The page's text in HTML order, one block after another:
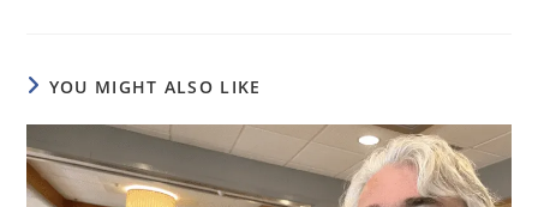
YOU MIGHT ALSO LIKE